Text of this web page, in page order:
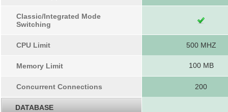
Classic/Integrated Mode
Switching
CPU Limit 500 MHZ
Memory Limit 100 MB
Concurrent Connections 200
DATABASE